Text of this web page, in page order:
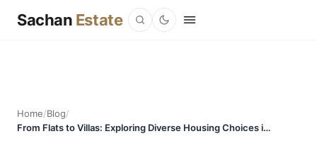
Sachan Estate
Home/Blog/
From Flats to Villas: Exploring Diverse Housing Choices in Lucknow